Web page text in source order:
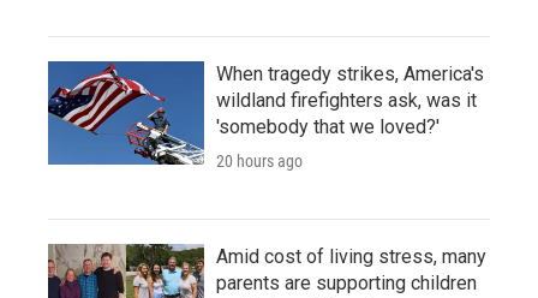
When tragedy strikes, America's
wildland firefighters ask, was it
'somebody that we loved?'
20 hours ago
Amid cost of living stress, many
parents are supporting children